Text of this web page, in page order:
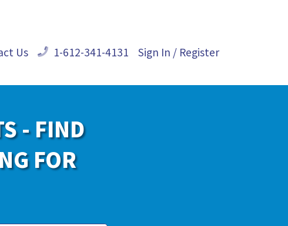
Us 1-612-341-4131 Sign In / Register
- FIND
FOR